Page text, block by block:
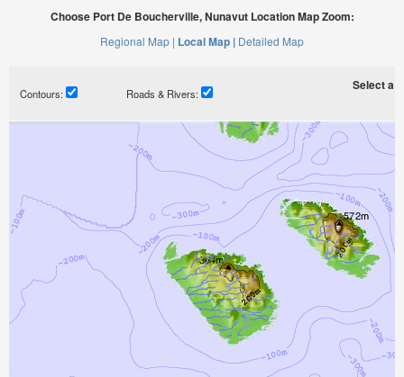
Choose Port De Boucherville, Nunavut Location Map Zoom:
Regional Map | Local Map | Detailed Map
Contours: Roads & Rivers:
Select a